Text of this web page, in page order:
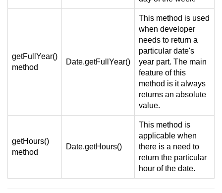
getFullYear()
method
Date.getFullYear()
This method is used
when developer
needs to return a
particular date's
year part. The main
feature of this
method is it always
returns an absolute
value.
getHours()
method
Date.getHours()
This method is
applicable when
there is a need to
return the particular
hour of the date.